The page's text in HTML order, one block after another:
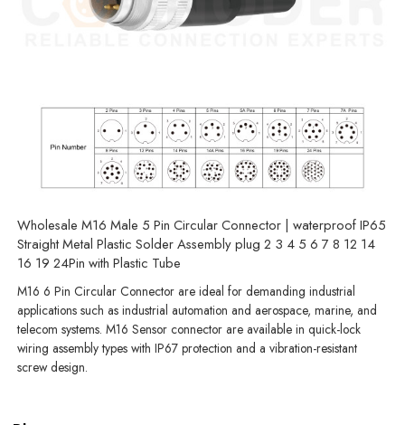
Wholesale M16 Male 5 Pin Circular Connector | waterproof IP65
Straight Metal Plastic Solder Assembly plug 2 3 4 5 6 7 8 12 14
16 19 24Pin with Plastic Tube
M16 6 Pin Circular Connector are ideal for demanding industrial
applications such as industrial automation and aerospace, marine, and
telecom systems. M16 Sensor connector are available in quick-lock
wiring assembly types with IP67 protection and a vibration-resistant
screw design.